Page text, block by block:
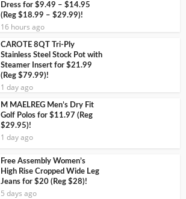
Dress for $9.49 – $14.95
(Reg $18.99 – $29.99)!
16 hours ago
CAROTE 8QT Tri-Ply
Stainless Steel Stock Pot with
Steamer Insert for $21.99
(Reg $79.99)!
1 day ago
M MAELREG Men’s Dry Fit
Golf Polos for $11.97 (Reg
$29.95)!
1 day ago
Free Assembly Women’s
High Rise Cropped Wide Leg
Jeans for $20 (Reg $28)!
5 days ago